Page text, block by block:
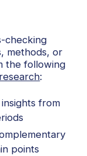
checking
methods, or
the following
:
from
points